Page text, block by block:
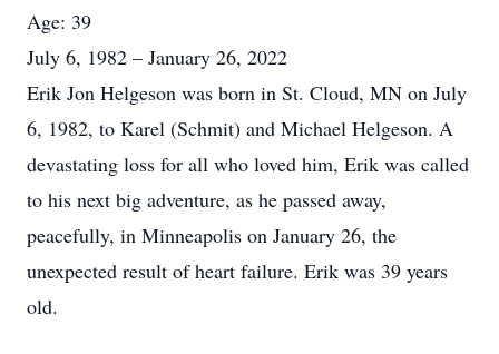
Age: 39
July 6, 1982 – January 26, 2022
Erik Jon Helgeson was born in St. Cloud, MN on July
6, 1982, to Karel (Schmit) and Michael Helgeson. A
devastating loss for all who loved him, Erik was called
to his next big adventure, as he passed away,
peacefully, in Minneapolis on January 26, the
unexpected result of heart failure. Erik was 39 years
old.